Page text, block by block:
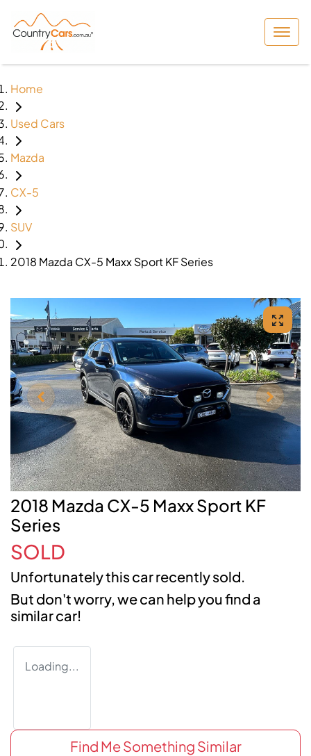
Home
Used Cars
Mazda
CX-5
SUV
2018 Mazda CX-5 Maxx Sport KF Series
2018 Mazda CX-5 Maxx Sport KF
Series
SOLD
Unfortunately thiscarrecently sold.
But don't worry, we can help you find a
similarcar!
Loading...
Find Me Something Similar